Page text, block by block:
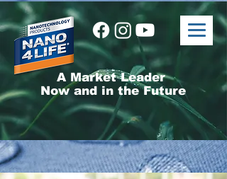
A Market Leader
Now and in the Future